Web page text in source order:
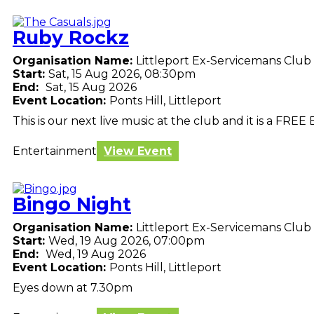
Ruby Rockz
Organisation Name: Littleport Ex-Servicemans Club
Start: Sat, 15 Aug 2026, 08:30pm
End: Sat, 15 Aug 2026
Event Location: Ponts Hill, Littleport
This is our next live music at the club and it is a FREE
Entertainment View Event
Bingo Night
Organisation Name: Littleport Ex-Servicemans Club
Start: Wed, 19 Aug 2026, 07:00pm
End: Wed, 19 Aug 2026
Event Location: Ponts Hill, Littleport
Eyes down at 7.30pm